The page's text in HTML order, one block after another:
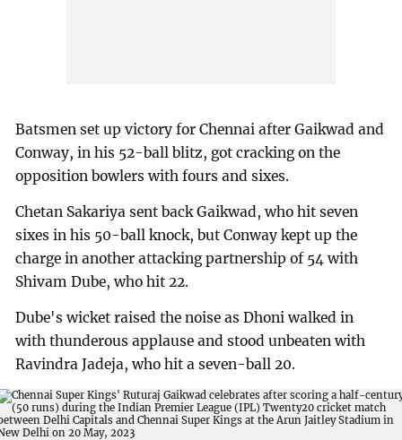
Batsmen set up victory for Chennai after Gaikwad and
Conway, in his 52-ball blitz, got cracking on the
opposition bowlers with fours and sixes.
Chetan Sakariya sent back Gaikwad, who hit seven
sixes in his 50-ball knock, but Conway kept up the
charge in another attacking partnership of 54 with
Shivam Dube, who hit 22.
Dube's wicket raised the noise as Dhoni walked in
with thunderous applause and stood unbeaten with
Ravindra Jadeja, who hit a seven-ball 20.